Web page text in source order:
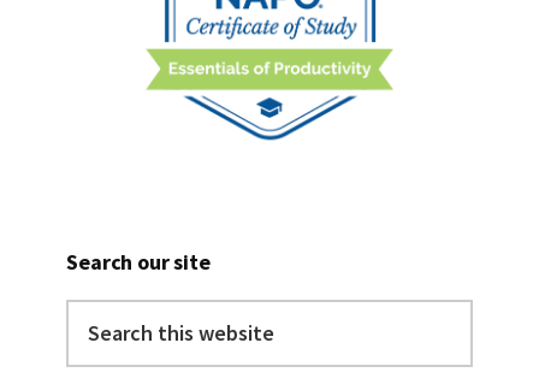
Search our site
this